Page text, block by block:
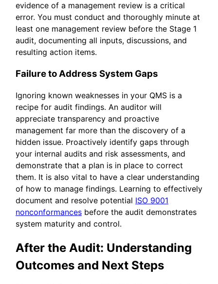
evidence of a management review is a critical
error. You must conduct and thoroughly minute at
least one management review before the Stage 1
audit, documenting all inputs, discussions, and
resulting action items.
Failure to Address System Gaps
Ignoring known weaknesses in your QMS is a
recipe for audit findings. An auditor will
appreciate transparency and proactive
management far more than the discovery of a
hidden issue. Proactively identify gaps through
your internal audits and risk assessments, and
demonstrate that a plan is in place to correct
them. It is also vital to have a clear understanding
of how to manage findings. Learning to effectively
document and resolve potential ISO 9001
nonconformances before the audit demonstrates
system maturity and control.
After the Audit: Understanding
Outcomes and Next Steps